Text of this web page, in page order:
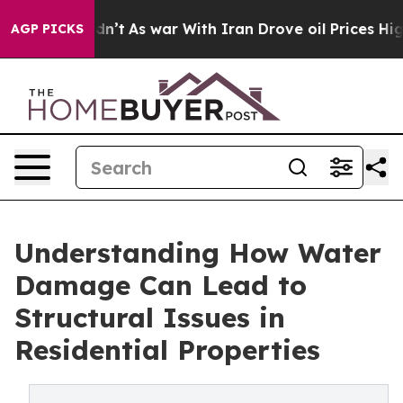
AGP PICKS
it Didn’t As war With Iran Drove oil Prices Higher,
Understanding How Water
Damage Can Lead to
Structural Issues in
Residential Properties